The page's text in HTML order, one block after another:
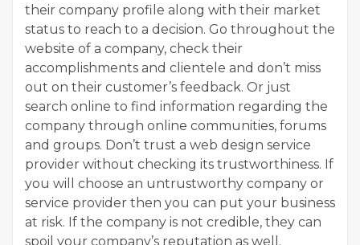
their company profile along with their market
status to reach to a decision. Go throughout the
website of a company, check their
accomplishments and clientele and don’t miss
out on their customer’s feedback. Or just
search online to find information regarding the
company through online communities, forums
and groups. Don’t trust a web design service
provider without checking its trustworthiness. If
you will choose an untrustworthy company or
service provider then you can put your business
at risk. If the company is not credible, they can
spoil your company’s reputation as well.